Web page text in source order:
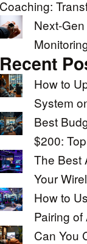
Coaching:
Next-
Recent
How to
System
Best
$200:
The Best
Your
How to
Pairing
Can You